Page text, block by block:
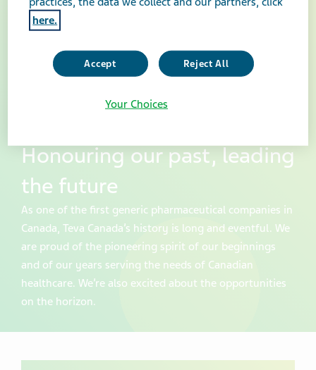
Honouring our past, leading
the future
As one of the first generic pharmaceutical companies in
Canada, Teva Canada’s history is long and eventful. We
are proud of the pioneering spirit of our beginnings
and of our years serving the needs of Canadian
healthcare. We’re also excited about the opportunities
on the horizon.
here.
Accept Reject All
Your Choices